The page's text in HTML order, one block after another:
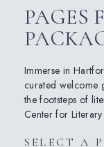
PAGES
Immerse in
curated welcome
the footsteps of
Center for